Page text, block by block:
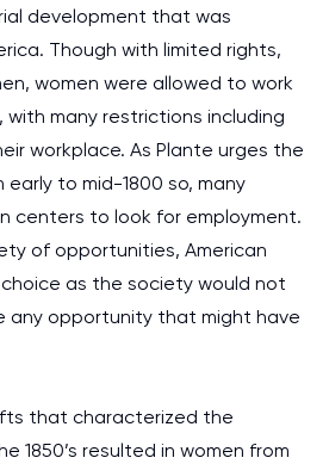
development that was
Though with limited rights,
women were allowed to work
many restrictions including
workplace. As Plante urges the
early to mid-1800 so, many
centers to look for employment.
of opportunities, American
as the society would not
any opportunity that might have
that characterized the
1850’s resulted in women from